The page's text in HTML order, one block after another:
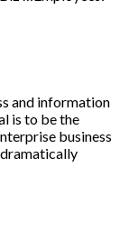
and information
is to be the
business